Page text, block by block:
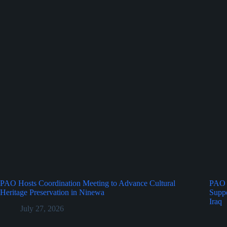
PAO Hosts Coordination Meeting to Advance Cultural
Heritage Preservation in Ninewa
July 27, 2026
PAO
Iraq